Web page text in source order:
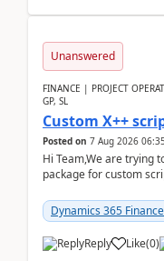
Unanswered
FINANCE | PROJECT
GP, SL
Custom X++
Posted on 7 Aug 2026
Hi Team,We are trying
package for custom
package using...
Dynamics 365 Finance
Reply Like(0)